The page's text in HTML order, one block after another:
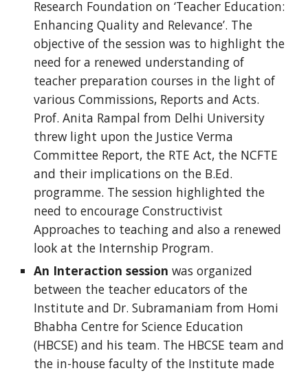
Research Foundation on ‘Teacher Education:
Enhancing Quality and Relevance’. The
objective of the session was to highlight the
need for a renewed understanding of
teacher preparation courses in the light of
various Commissions, Reports and Acts.
Prof. Anita Rampal from Delhi University
threw light upon the Justice Verma
Committee Report, the RTE Act, the NCFTE
and their implications on the B.Ed.
programme. The session highlighted the
need to encourage Constructivist
Approaches to teaching and also a renewed
look at the Internship Program.
An Interaction session was organized
between the teacher educators of the
Institute and Dr. Subramaniam from Homi
Bhabha Centre for Science Education
(HBCSE) and his team. The HBCSE team and
the in-house faculty of the Institute made